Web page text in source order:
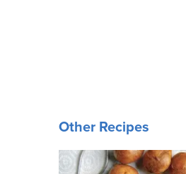
Other Recipes